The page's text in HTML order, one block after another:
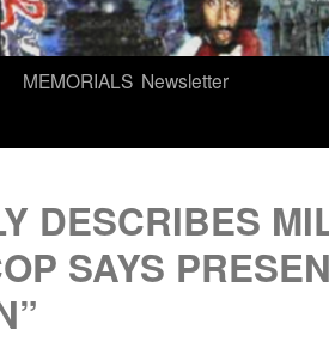
MEMORIALS Newsletter
DESCRIBES
SAYS